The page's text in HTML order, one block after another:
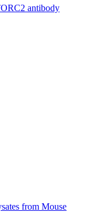
antibody
from Mouse